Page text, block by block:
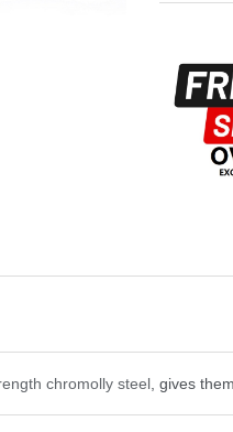
chromolly steel , gives